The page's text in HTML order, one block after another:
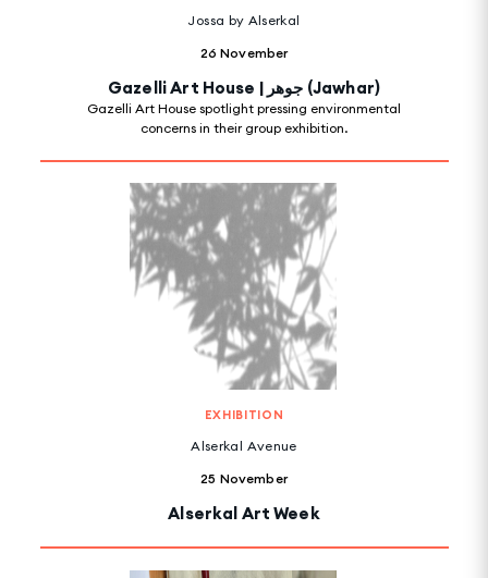
Jossa by Alserkal
26 November
Gazelli Art House | جوهر (Jawhar)
Gazelli Art House spotlight pressing environmental
concerns in their group exhibition.
EXHIBITION
Alserkal Avenue
25 November
Alserkal Art Week